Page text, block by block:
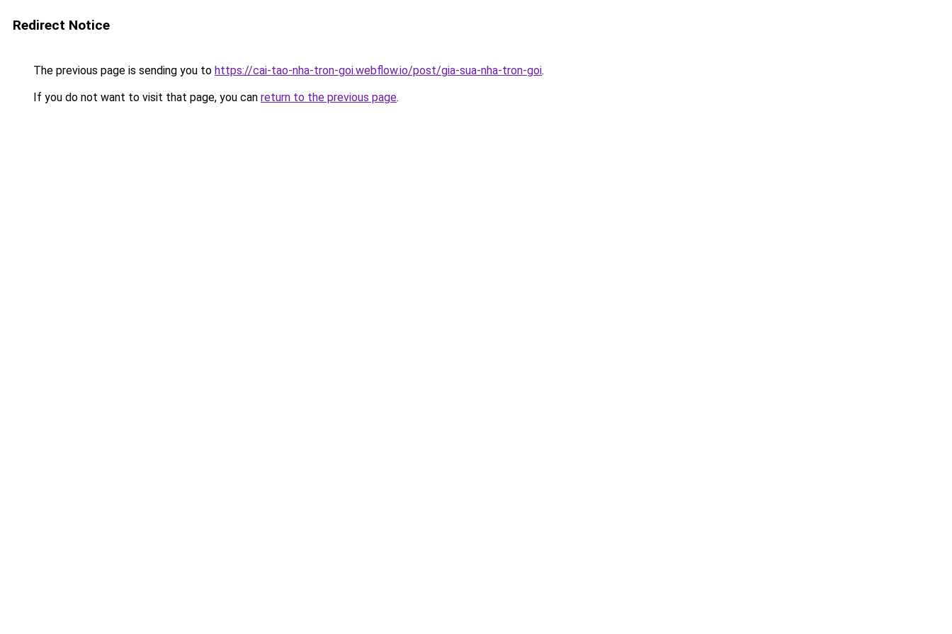
Redirect Notice
The previous page is sending you to https://cai-tao-nha-tron-goi.webflow.io/post/gia-sua-nha-tron-goi.
If you do not want to visit that page, you can return to the previous page.